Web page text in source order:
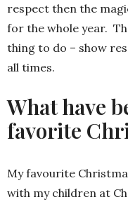
respect then the
for the whole year.
thing to do – show
all times.
What have
favorite
My favourite
with my children at